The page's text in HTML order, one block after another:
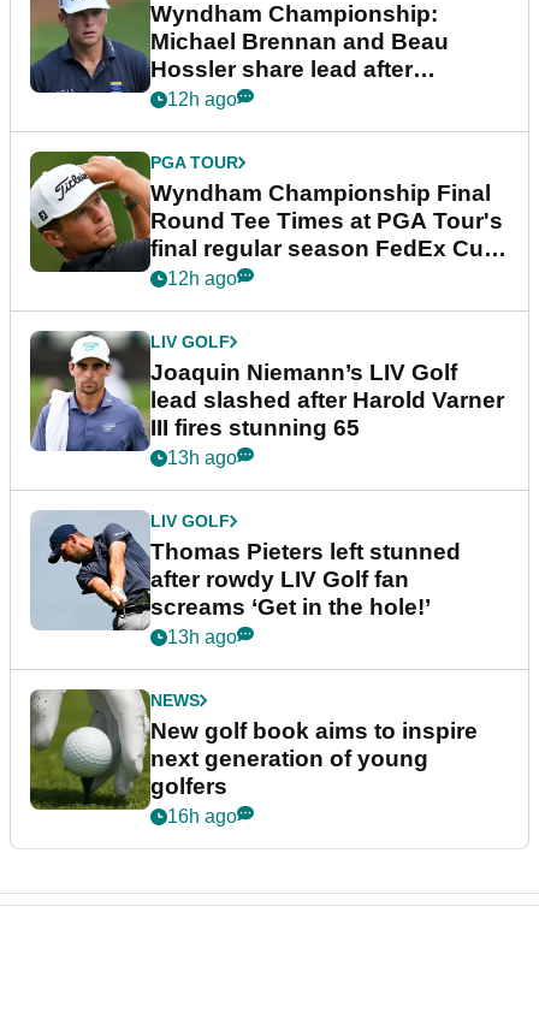
Wyndham Championship:
Michael Brennan and Beau
Hossler share lead after
dramatic final round
12h ago
PGA TOUR
Wyndham Championship Final
Round Tee Times at PGA Tour's
final regular season FedEx Cup
event
12h ago
LIV GOLF
Joaquin Niemann’s LIV Golf
lead slashed after Harold Varner
III fires stunning 65
13h ago
LIV GOLF
Thomas Pieters left stunned
after rowdy LIV Golf fan
screams ‘Get in the hole!’
13h ago
NEWS
New golf book aims to inspire
next generation of young
golfers
16h ago